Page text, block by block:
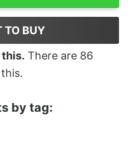
TO BUY
this. There are 86
by tag: